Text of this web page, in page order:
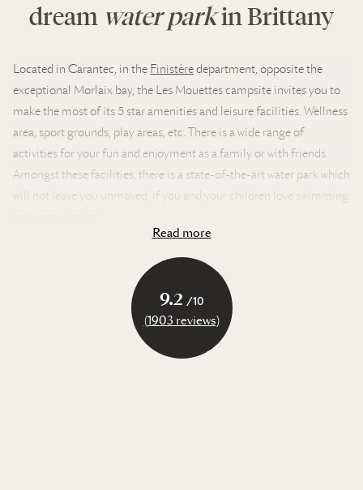
dream water parkin Brittany
Located in Carantec, in the Finistèredepartment, opposite the
exceptional Morlaix bay, the Les Mouettes campsite invites you to
make the most of its 5 star amenities and leisure facilities. Wellness
area, sport grounds, play areas, etc. There is a wide range of
activities for your fun and enjoyment as a family or with friends.
Amongst these facilities, there is a state-of-the-art water park which
will not leave you unmoved, if you and your children love swimming
raptures! With its lush and tropical greenery, palm trees and
turquoise waters, you’ll have the impression of being slap bang in
the middle of a Polynesian archipelago, whilst the English channel
Read more
9.2 /10
(1903 reviews)